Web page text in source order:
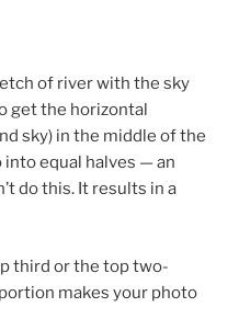
of river with the sky
get the horizontal
sky) in the middle of the
equal halves — an
do this. It results in a
third or the top two-
makes your photo